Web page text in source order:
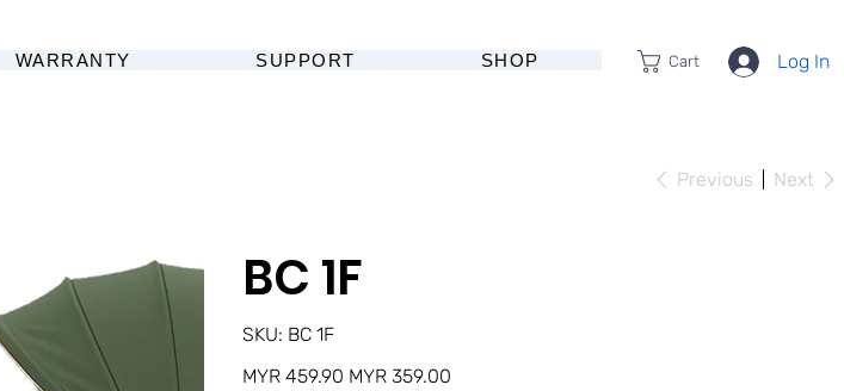
WARRANTY SUPPORT SHOP Cart Log In
Previous Next
BC 1F
SKU: SKU
BC
BC 1F
Original
price
MYR 459.90 Sale
price
MYR 359.00